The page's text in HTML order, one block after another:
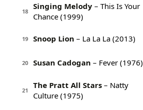
18
Singing Melody – This Is Your
Chance (1999)
19 Snoop Lion – La La La (2013)
20 Susan Cadogan – Fever (1976)
21
The Pratt All Stars – Natty
Culture (1975)